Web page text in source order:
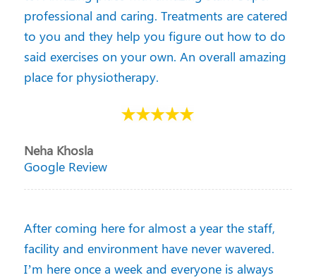
professional and caring. Treatments are catered
to you and they help you figure out how to do
said exercises on your own. An overall amazing
place for physiotherapy.
Neha Khosla
Google Review
After coming here for almost a year the staff,
facility and environment have never wavered.
I’m here once a week and everyone is always